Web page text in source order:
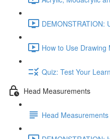
DEMONSTRATION:
How to Use
Quiz: Test Your
Head Measurements
Head